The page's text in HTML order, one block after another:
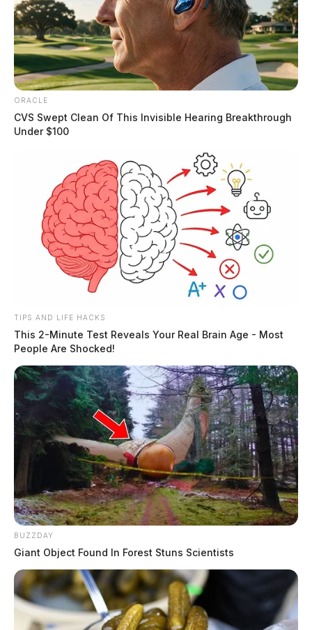
ORACLE
CVS Swept Clean Of This Invisible Hearing Breakthrough
Under $100
TIPS AND LIFE HACKS
This 2-Minute Test Reveals Your Real Brain Age - Most
People Are Shocked!
BUZZDAY
Giant Object Found In Forest Stuns Scientists